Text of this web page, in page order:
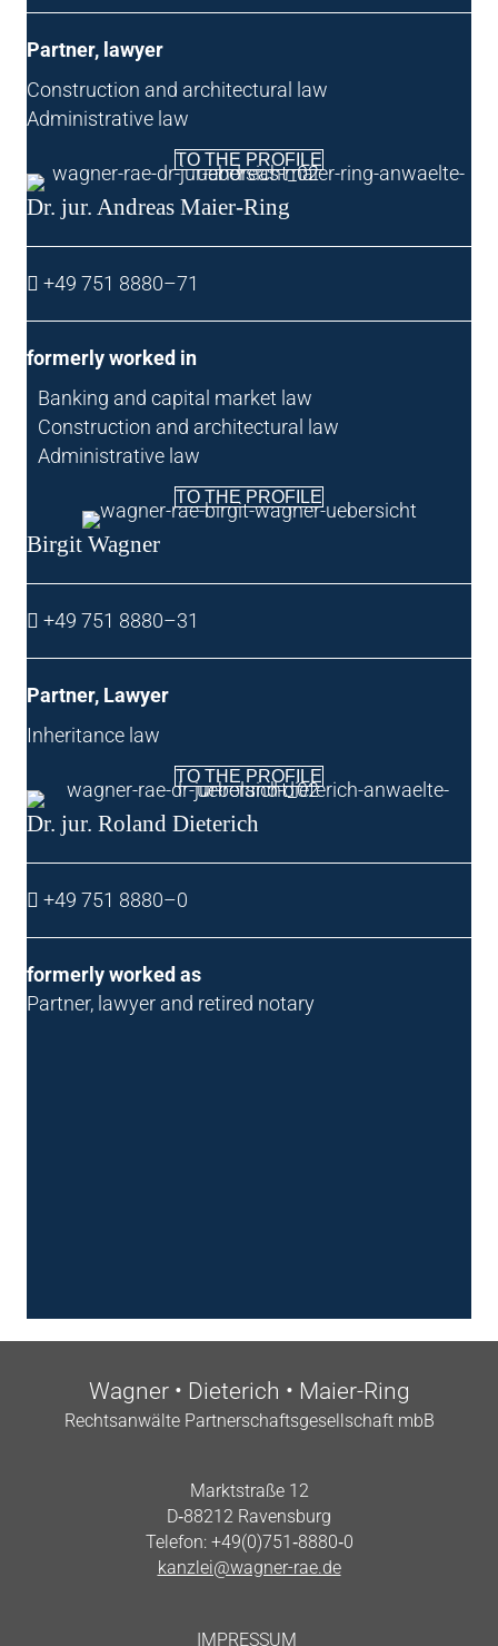
Part­ner, lawyer
Con­struc­tion and archi­tec­tur­al law
Admin­is­trat­ive law
TO THE PROFILE
Dr. jur. Andreas Maier-Ring
+49 751 8880–71
formerly worked in
Bank­ing and cap­it­al mar­ket law
Con­struc­tion and archi­tec­tur­al law
Admin­is­trat­ive law
TO THE PROFILE
Birgit Wag­n­er
+49 751 8880–31
Part­ner, Lawyer
Inher­it­ance law
TO THE PROFILE
Dr. jur. Roland Dieterich
+49 751 8880–0
formerly worked as
Part­ner, law­yer and retired notary
Wag­n­er • Dieterich • Maier-Ring
Recht­san­wälte Part­ner­schafts­gesell­schaft mbB
Markt­straße 12
D‑88212 Ravensburg
Tele­fon: +49(0)751‑8880‑0
kanzlei@wagner-rae.de
IMPRES­SUM